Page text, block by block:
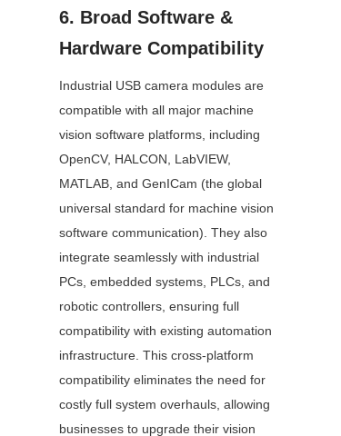
6. Broad Software &
Hardware Compatibility
Industrial USB camera modules are
compatible with all major machine
vision software platforms, including
OpenCV, HALCON, LabVIEW,
MATLAB, and GenICam (the global
universal standard for machine vision
software communication). They also
integrate seamlessly with industrial
PCs, embedded systems, PLCs, and
robotic controllers, ensuring full
compatibility with existing automation
infrastructure. This cross-platform
compatibility eliminates the need for
costly full system overhauls, allowing
businesses to upgrade their vision